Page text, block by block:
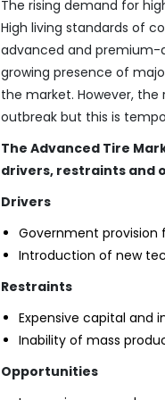
The rising demand for
High living standards of
advanced and premium-
growing presence of
the market. However, the
outbreak but this is
The Advanced Tire
drivers, restraints and
Drivers
Government provision
Introduction of new
Restraints
Expensive capital and
Inability of mass
Opportunities